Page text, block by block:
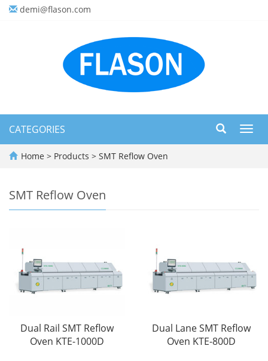
demi@flason.com
CATEGORIES
Home > Products > SMT Reflow Oven
SMT Reflow Oven
Dual Rail SMT Reflow
Oven KTE-1000D
Dual Lane SMT Reflow
Oven KTE-800D